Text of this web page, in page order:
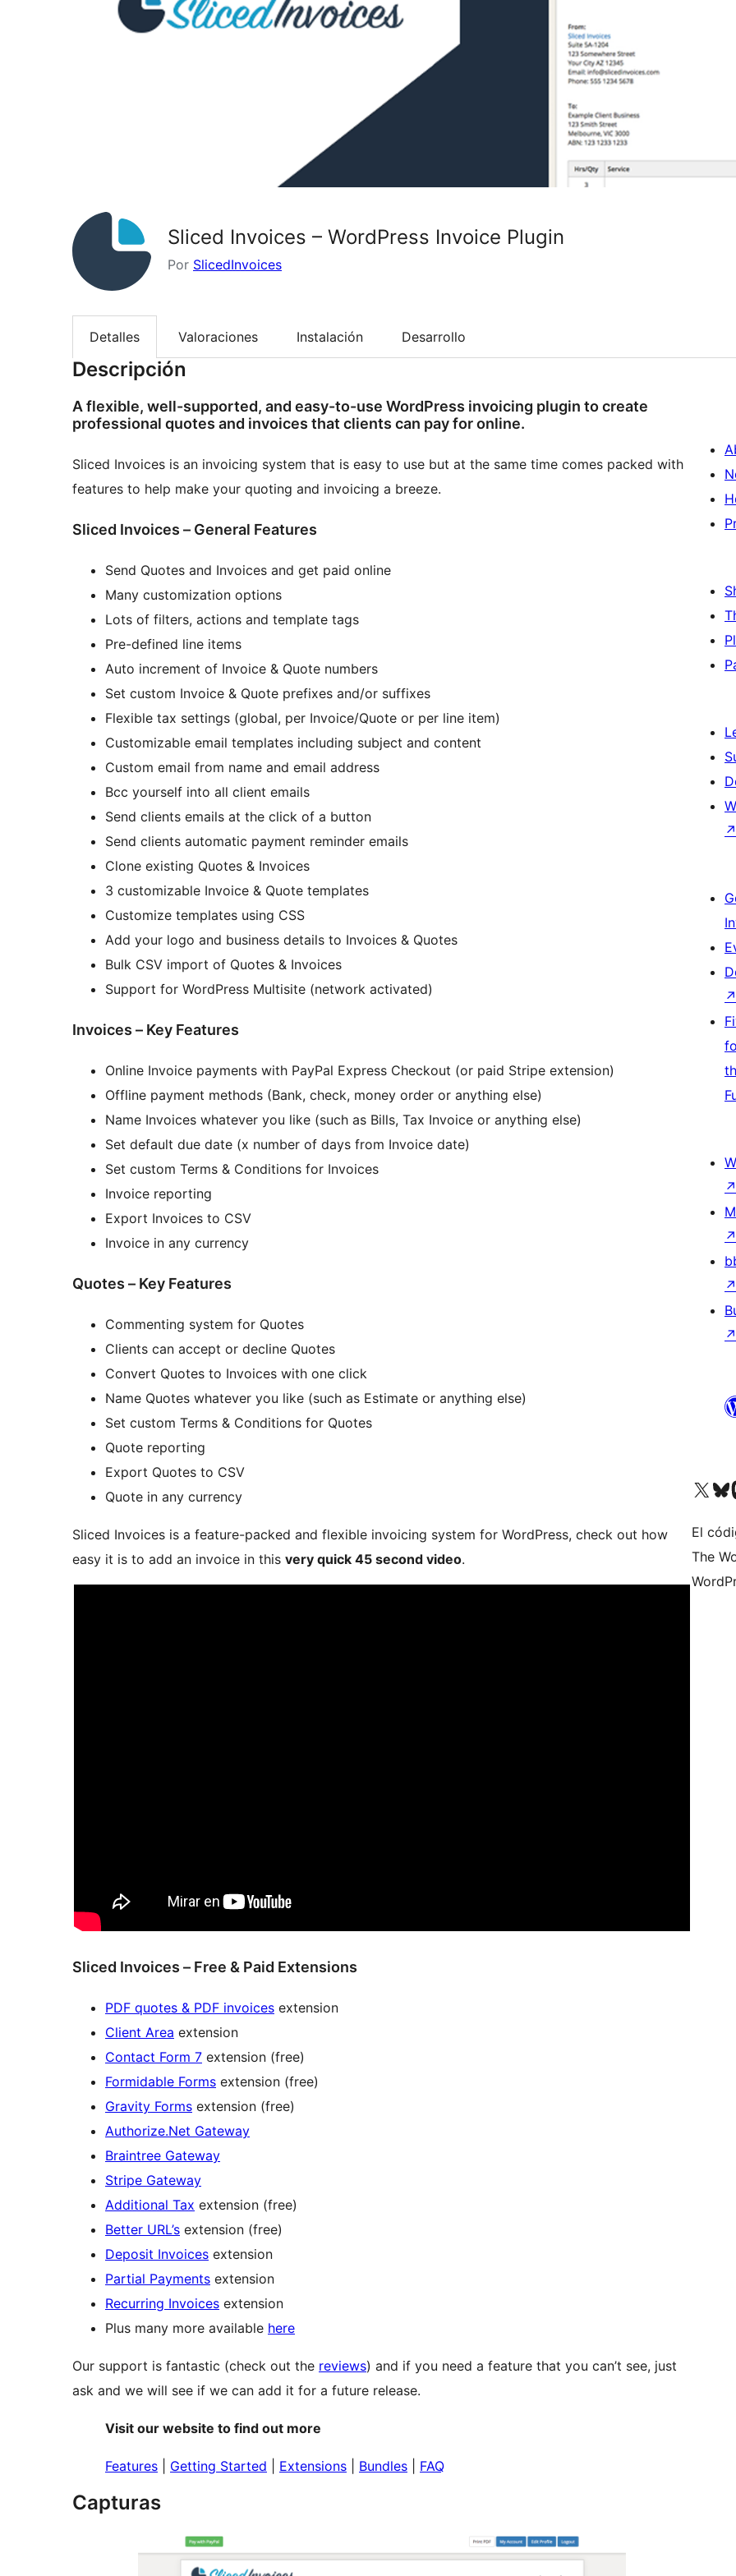
Sliced Invoices – WordPress Invoice Plugin
Por SlicedInvoices
Detalles Valoraciones Instalación Desarrollo
Descripción
A flexible, well-supported, and easy-to-use WordPress invoicing plugin to create
professional quotes and invoices that clients can pay for online.
Sliced Invoices is an invoicing system that is easy to use but at the same time comes packed with
features to help make your quoting and invoicing a breeze.
Sliced Invoices – General Features
Send Quotes and Invoices and get paid online
Many customization options
Lots of filters, actions and template tags
Pre-defined line items
Auto increment of Invoice & Quote numbers
Set custom Invoice & Quote prefixes and/or suffixes
Flexible tax settings (global, per Invoice/Quote or per line item)
Customizable email templates including subject and content
Custom email from name and email address
Bcc yourself into all client emails
Send clients emails at the click of a button
Send clients automatic payment reminder emails
Clone existing Quotes & Invoices
3 customizable Invoice & Quote templates
Customize templates using CSS
Add your logo and business details to Invoices & Quotes
Bulk CSV import of Quotes & Invoices
Support for WordPress Multisite (network activated)
Invoices – Key Features
Online Invoice payments with PayPal Express Checkout (or paid Stripe extension)
Offline payment methods (Bank, check, money order or anything else)
Name Invoices whatever you like (such as Bills, Tax Invoice or anything else)
Set default due date (x number of days from Invoice date)
Set custom Terms & Conditions for Invoices
Invoice reporting
Export Invoices to CSV
Invoice in any currency
Quotes – Key Features
Commenting system for Quotes
Clients can accept or decline Quotes
Convert Quotes to Invoices with one click
Name Quotes whatever you like (such as Estimate or anything else)
Set custom Terms & Conditions for Quotes
Quote reporting
Export Quotes to CSV
Quote in any currency
Sliced Invoices is a feature-packed and flexible invoicing system for WordPress, check out how
easy it is to add an invoice in this very quick 45 second video.
Sliced Invoices – Free & Paid Extensions
PDF quotes & PDF invoices extension
Client Area extension
Contact Form 7 extension (free)
Formidable Forms extension (free)
Gravity Forms extension (free)
Authorize.Net Gateway
Braintree Gateway
Stripe Gateway
Additional Tax extension (free)
Better URL’s extension (free)
Deposit Invoices extension
Partial Payments extension
Recurring Invoices extension
Plus many more available here
Our support is fantastic (check out the reviews) and if you need a feature that you can’t see, just
ask and we will see if we can add it for a future release.
Visit our website to find out more
Features Getting Started Extensions Bundles FAQ
Capturas
↗
↗
↗
↗
↗
↗
Visit our XVisit
El
The